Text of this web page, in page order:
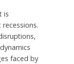
is
faced by